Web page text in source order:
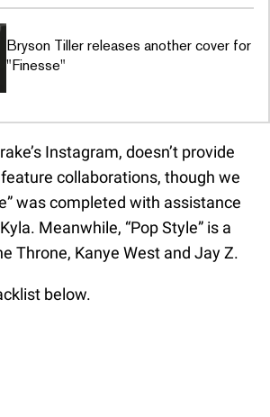
Bryson Tiller releases another cover for
"Finesse"
Instagram, doesn’t provide
collaborations, though we
was completed with assistance
Meanwhile, “Pop Style” is a
Throne, Kanye West and Jay Z.
below.